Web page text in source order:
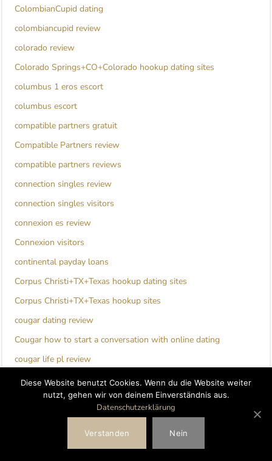
ColombianCupid dating
colombiancupid review
colorado review
Colorado Springs+CO+Colorado hookup dating sites
columbus 1 eros escort
columbus escort
compatible partners gratuit
Compatible Partners review
compatible partners reviews
connection singles review
connection singles visitors
connexion es review
Connexion visitors
continental payday loans
Corpus Christi+TX+Texas hookup dating sites
Corpus Christi+TX+Texas hookup sites
cougar dating review
Cougar how to start a conversation with online dating
cougar life pl review
cougar life reviews
Couples Hookup Apps review
couples seeking men hookuphotties login
Couples Seeking Men review
Diese Website benutzt Cookies. Wenn du die Website weiter
nutzt, gehen wir von deinem Einverständnis aus.
Datenschutzerklärung
Verstanden Nein